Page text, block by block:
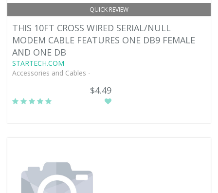
QUICK REVIEW
THIS 10FT CROSS WIRED SERIAL/NULL
MODEM CABLE FEATURES ONE DB9 FEMALE
AND ONE DB
STARTECH.COM
Accessories and Cables -
$4.49